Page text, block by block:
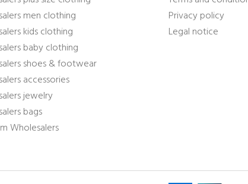
men clothing
kids clothing
baby clothing
shoes & footwear
accessories
jewelry
bags
Wholesalers
Privacy policy
Legal notice